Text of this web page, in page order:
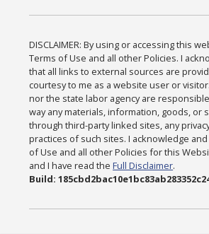
DISCLAIMER: By using or accessing this
Terms of Use and all other Policies. I
that all links to external sources are
courtesy to me as a website user or
nor the state labor agency are
way any materials, information, goods, or
through third-party linked sites, any
practices of such sites. I acknowledge
of Use and all other Policies for this
and I have read theFull Disclaimer.
Build: